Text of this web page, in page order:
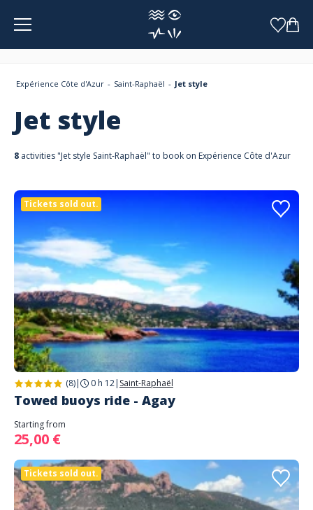
Expérience Côte d'Azur Saint-Raphaël Jet style
Jet style
8 activities "Jet style Saint-Raphaël" to book on Expérience Côte d'Azur
Tickets sold out.
(8)| 0 h 12| Saint-Raphaël
Towed buoys ride - Agay
Starting from
25,00 €
Tickets sold out.